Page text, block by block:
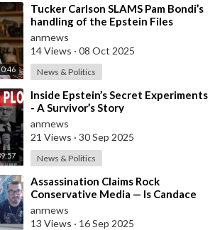
0:46
⁣Tucker Carlson SLAMS Pam Bondi’s
handling of the Epstein Files
anrnews
14 Views · 08 Oct 2025
News & Politics
⁣Inside Epstein’s Secret Experiments
- A Survivor’s Story
anrnews
21 Views · 30 Sep 2025
News & Politics
⁣Assassination Claims Rock
Conservative Media — Is Candace
Owens Next? Demand The Epstein
List Now!!
anrnews
13 Views · 16 Sep 2025